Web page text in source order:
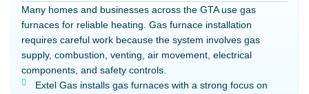
Many homes and businesses across the GTA use gas
furnaces for reliable heating. Gas furnace installation
requires careful work because the system involves gas
supply, combustion, venting, air movement, electrical
components, and safety controls.
Extel Gas installs gas furnaces with a strong focus on